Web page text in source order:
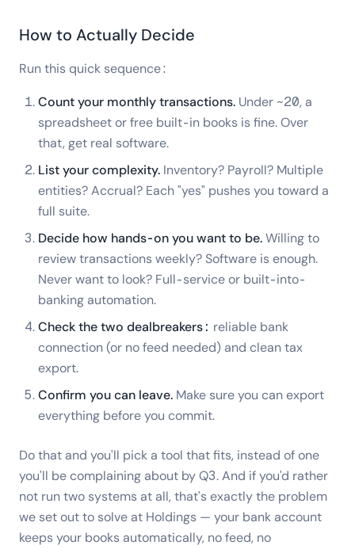
How to Actually Decide
Run this quick sequence:
Count your monthly transactions. Under ~20, a
spreadsheet or free built-in books is fine. Over
that, get real software.
List your complexity. Inventory? Payroll? Multiple
entities? Accrual? Each "yes" pushes you toward a
full suite.
Decide how hands-on you want to be.Willing to
review transactions weekly? Software is enough.
Never want to look? Full-service or built-into-
banking automation.
Check the two dealbreakers: reliable bank
connection (or no feed needed) and clean tax
export.
Confirm you can leave. Make sure you can export
everything before you commit.
Do that and you'll pick a tool that fits, instead of one
you'll be complaining about by Q3. And if you'd rather
not run two systems at all, that's exactly the problem
we set out to solve at Holdings — your bank account
keeps your books automatically, no feed, no